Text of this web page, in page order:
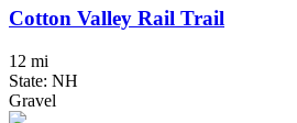
Cotton Valley Rail Trail
12 mi
State: NH
Gravel